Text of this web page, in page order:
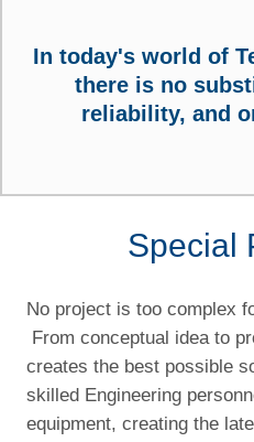
In today's world of
there is no
reliability, and
Special
No project is too complex
From conceptual idea to
creates the best possible
skilled Engineering
equipment, creating the